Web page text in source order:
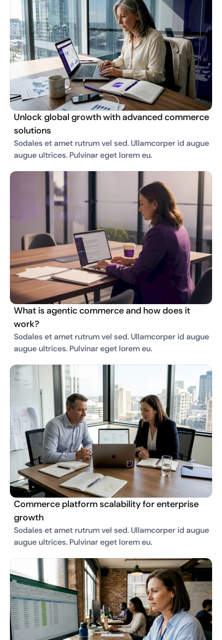
Unlock global growth with advanced commerce
solutions
Sodales et amet rutrum vel sed. Ullamcorper id augue
augue ultrices. Pulvinar eget lorem eu.
What is agentic commerce and how does it
work?
Sodales et amet rutrum vel sed. Ullamcorper id augue
augue ultrices. Pulvinar eget lorem eu.
Commerce platform scalability for enterprise
growth
Sodales et amet rutrum vel sed. Ullamcorper id augue
augue ultrices. Pulvinar eget lorem eu.